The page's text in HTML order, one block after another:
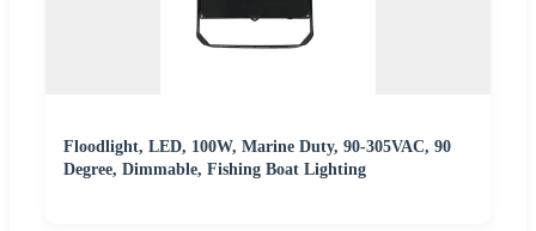
Floodlight, LED, 100W, Marine Duty, 90-305VAC, 90
Degree, Dimmable, Fishing Boat Lighting